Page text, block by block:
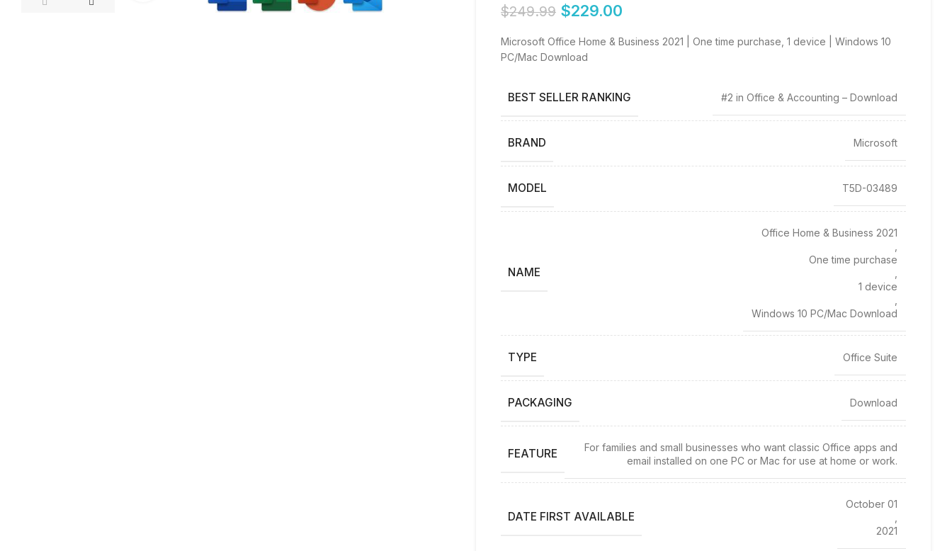
$249.99 $229.00
Microsoft Office Home & Business 2021 | One time purchase, 1 device | Windows 10
PC/Mac Download
BEST SELLER RANKING #2 in Office & Accounting – Download
BRAND Microsoft
MODEL T5D-03489
NAME
Office Home & Business 2021
One time purchase
1 device
Windows 10 PC/Mac Download
TYPE Office Suite
PACKAGING Download
FEATURE
For families and small businesses who want classic Office apps and
email installed on one PC or Mac for use at home or work.
DATE FIRST AVAILABLE
October 01
2021